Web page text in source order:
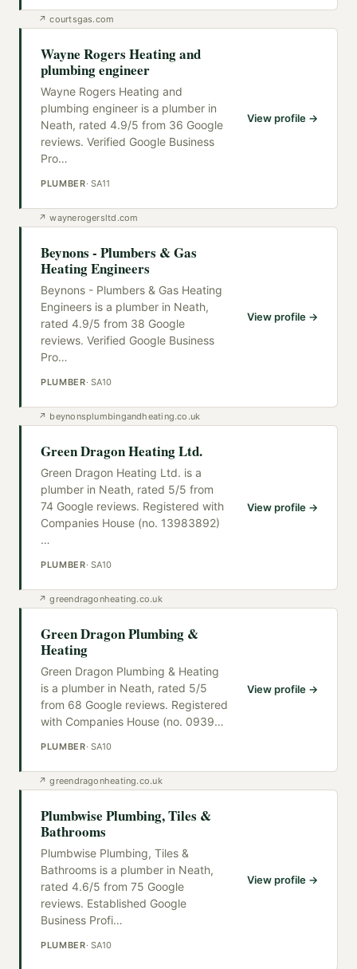
↗courtsgas.com
Wayne Rogers Heating and
plumbing engineer
Wayne Rogers Heating and
plumbing engineer is a plumber in
Neath, rated 4.9/5 from 36 Google
reviews. Verified Google Business
Pro…
PLUMBER· SA11
View profile →
↗waynerogersltd.com
Beynons - Plumbers & Gas
Heating Engineers
Beynons - Plumbers & Gas Heating
Engineers is a plumber in Neath,
rated 4.9/5 from 38 Google
reviews. Verified Google Business
Pro…
PLUMBER· SA10
View profile →
↗ beynonsplumbingandheating.co.uk
Green Dragon Heating Ltd.
Green Dragon Heating Ltd. is a
plumber in Neath, rated 5/5 from
74 Google reviews. Registered with
Companies House (no. 13983892)
…
PLUMBER· SA10
View profile →
↗greendragonheating.co.uk
Green Dragon Plumbing &
Heating
Green Dragon Plumbing & Heating
is a plumber in Neath, rated 5/5
from 68 Google reviews. Registered
with Companies House (no. 0939…
PLUMBER· SA10
View profile →
↗greendragonheating.co.uk
Plumbwise Plumbing, Tiles &
Bathrooms
Plumbwise Plumbing, Tiles &
Bathrooms is a plumber in Neath,
rated 4.6/5 from 75 Google
reviews. Established Google
Business Profi…
PLUMBER· SA10
View profile →